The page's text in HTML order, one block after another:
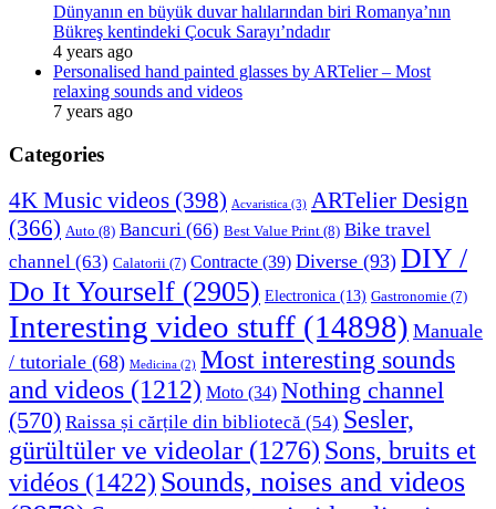
Dünyanın en büyük duvar halılarından biri Romanya’nın
Bükreş kentindeki Çocuk Sarayı’ndadır
4 years ago
Personalised hand painted glasses by ARTelier – Most
relaxing sounds and videos
7 years ago
Categories
4K Music videos (398) Acvaristica (3) ARTelier Design
(366) Auto (8) Bancuri (66) Best Value Print (8) Bike travel
channel (63) Calatorii (7) Contracte (39) Diverse (93) DIY /
Do It Yourself (2905) Electronica (13) Gastronomie (7)
Interesting video stuff (14898) Manuale
/ tutoriale (68) Medicina (2) Most interesting sounds
and videos (1212) Moto (34) Nothing channel
(570) Raissa și cărțile din bibliotecă (54) Sesler,
gürültüler ve videolar (1276) Sons, bruits et
vidéos (1422) Sounds, noises and videos